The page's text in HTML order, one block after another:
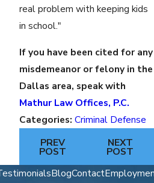
real problem with keeping kids
in school."
If you have been cited for any
misdemeanor or felony in the
Dallas area, speak with
Mathur Law Offices, P.C.
Categories:Criminal Defense
PREV
POST
NEXT
POST
BlogContact